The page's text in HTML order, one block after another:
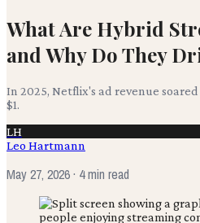
What Are Hybrid
and Why Do They
In 2025, Netflix's ad revenue
$1.
LH
Leo Hartmann
May 27, 2026· 4 min read